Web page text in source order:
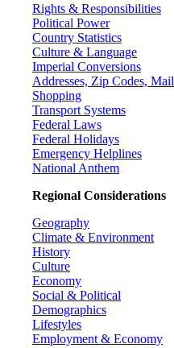
Rights & Responsibilities
Political Power
Country Statistics
Culture & Language
Imperial Conversions
Addresses, Zip Codes, Mail
Shopping
Transport Systems
Federal Laws
Federal Holidays
Emergency Helplines
National Anthem
Regional Considerations
Geography
Climate & Environment
History
Culture
Economy
Social & Political
Demographics
Lifestyles
Employment & Economy